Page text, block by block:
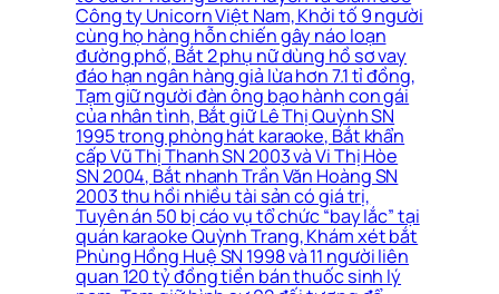
Công ty Unicorn Việt Nam, Khởi tố 9 người
cùng họ hàng hỗn chiến gây náo loạn
đường phố, Bắt 2 phụ nữ dùng hồ sơ vay
đáo hạn ngân hàng giả lừa hơn 7.1 tỉ đồng,
Tạm giữ người đàn ông bạo hành con gái
của nhân tình, Bắt giữ Lê Thị Quỳnh SN
1995 trong phòng hát karaoke, Bắt khẩn
cấp Vũ Thị Thanh SN 2003 và Vi Thị Hòe
SN 2004, Bắt nhanh Trần Văn Hoàng SN
2003 thu hồi nhiều tài sản có giá trị,
Tuyên án 50 bị cáo vụ tổ chức “bay lắc” tại
quán karaoke Quỳnh Trang, Khám xét bắt
Phùng Hồng Huệ SN 1998 và 11 người liên
quan 120 tỷ đồng tiền bán thuốc sinh lý